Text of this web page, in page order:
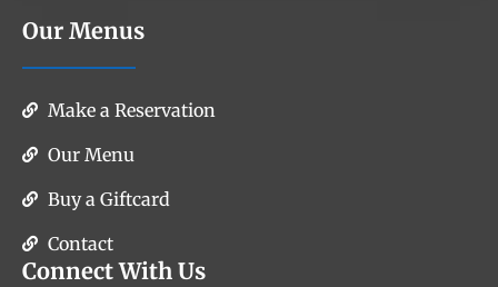
Our Menus
Make a Reservation
Our Menu
Buy a Giftcard
Contact
Connect With Us